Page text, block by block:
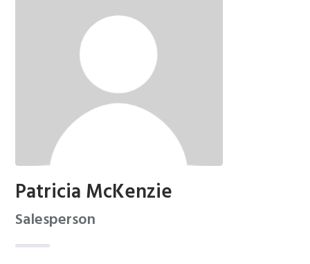
Patricia McKenzie
Salesperson